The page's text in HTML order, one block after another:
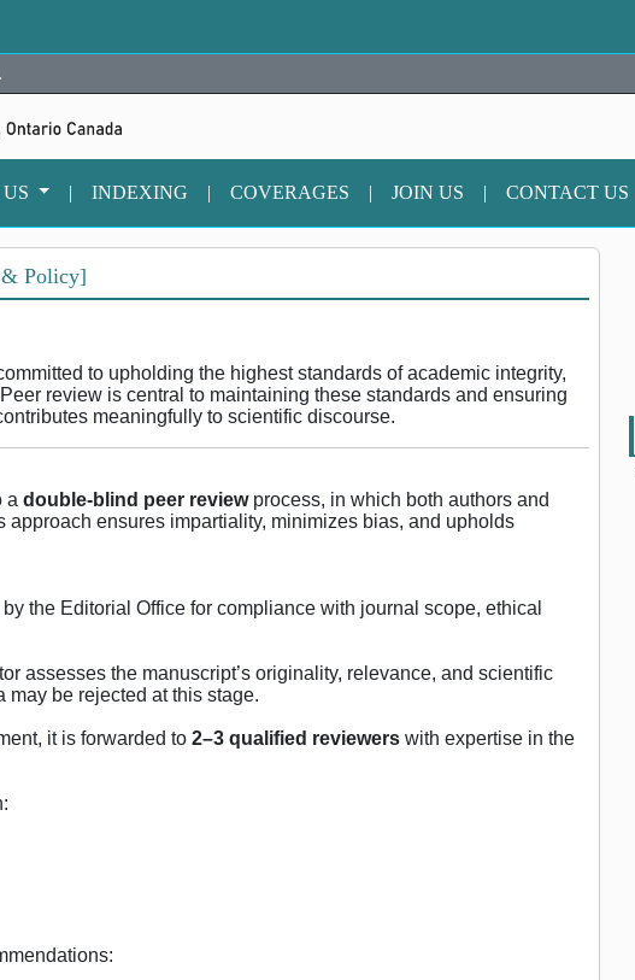
| INDEXING | COVERAGES | JOIN US | CONTACT US
& Policy]
to upholding the highest standards of academic integrity,
review is central to maintaining these standards and ensuring
meaningfully to scientific discourse.
a double-blind peer reviewprocess, in which both authors and
ensures impartiality, minimizes bias, and upholds
the Editorial Office for compliance with journal scope, ethical
assesses the manuscript’s originality, relevance, and scientific
may be rejected at this stage.
it is forwarded to 2–3 qualified reviewers with expertise in the